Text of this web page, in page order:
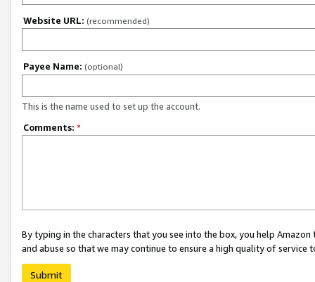
Website URL: (recommended)
Payee Name: (optional)
This is the name used to set up the account.
Comments: *
By typing in the characters that you see into the box, you help
and abuse so that we may continue to ensure a high quality of service
Submit